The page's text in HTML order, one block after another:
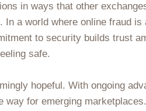
in ways that other
a world where online fraud
to security builds trust
safe.
hopeful. With ongoing
for emerging